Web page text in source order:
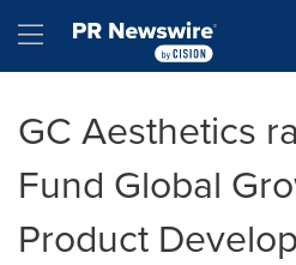
Hamburger menu
GC Aesthetics
Fund Global
Product